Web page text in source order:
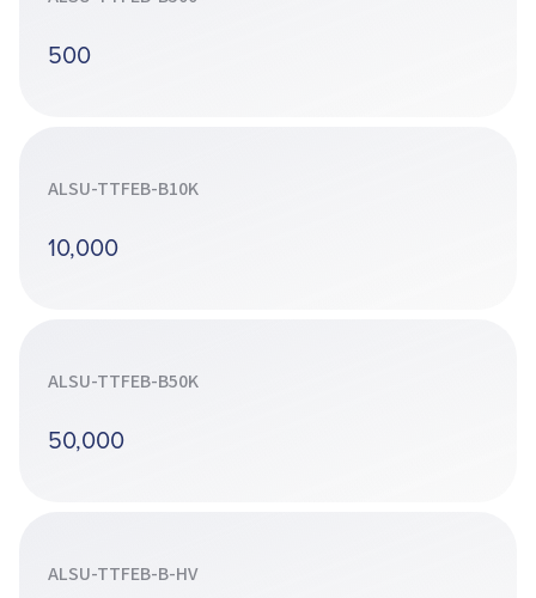
500
ALSU-TTFEB-B10K
10,000
ALSU-TTFEB-B50K
50,000
ALSU-TTFEB-B-HV